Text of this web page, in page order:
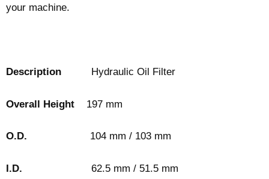
your machine.
Description Hydraulic Oil Filter
Overall Height 197 mm
O.D. 104 mm / 103 mm
I.D. 62.5 mm / 51.5 mm